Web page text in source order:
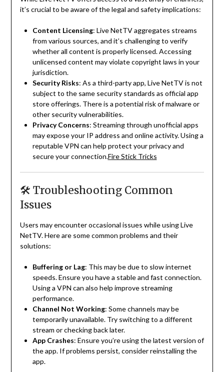
it’s crucial to be aware of the legal and safety implications:
Content Licensing: Live NetTV aggregates streams
from various sources, and it’s challenging to verify
whether all content is properly licensed. Accessing
unlicensed content may violate copyright laws in your
jurisdiction.
Security Risks: As a third-party app, Live NetTV is not
subject to the same security standards as official app
store offerings. There is a potential risk of malware or
other security vulnerabilities.
Privacy Concerns: Streaming through unofficial apps
may expose your IP address and online activity. Using a
reputable VPN can help protect your privacy and
secure your connection.Fire Stick Tricks
🛠 Troubleshooting Common
Issues
Users may encounter occasional issues while using Live
NetTV.Here are some common problems and their
solutions:
Buffering or Lag: This may be due to slow internet
speeds. Ensure you have a stable and fast connection.
Using a VPN can also help improve streaming
performance.
Channel Not Working: Some channels may be
temporarily unavailable. Try switching to a different
stream or checking back later.
App Crashes: Ensure you’re using the latest version of
the app. If problems persist, consider reinstalling the
app.